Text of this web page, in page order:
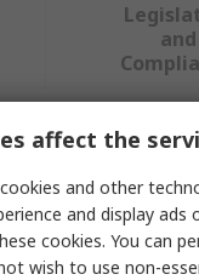
and
more attributes.
affect the
and other
and display
cookies. You can
wish to use non-